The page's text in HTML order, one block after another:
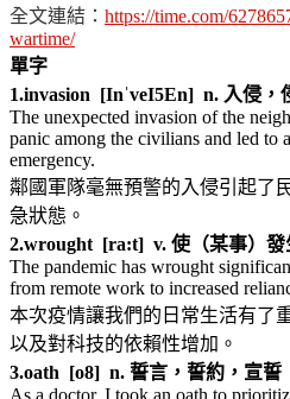
全文連結： https://time.com/
wartime/
單字
1.invasion [InˈveI5En] n. 入侵，
The unexpected invasion of the
panic among the civilians and led to
emergency.
鄰國軍隊毫無預警的入侵引起了
急狀態。
2.wrought [ra:t] v. 使（某事）發
The pandemic has wrought
from remote work to increased
本次疫情讓我們的日常生活有了
以及對科技的依賴性增加。
3.oath [o8] n. 誓言，誓約，宣誓
As a doctor, I took an oath to